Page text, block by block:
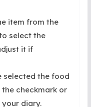
item from the
select the
it if
selected the food
checkmark or
diary.